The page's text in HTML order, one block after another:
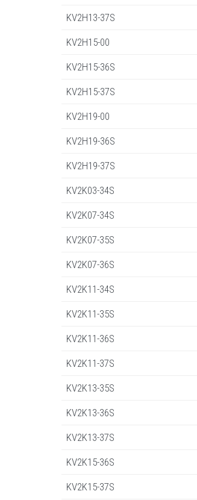
KV2H13-37S
KV2H15-00
KV2H15-36S
KV2H15-37S
KV2H19-00
KV2H19-36S
KV2H19-37S
KV2K03-34S
KV2K07-34S
KV2K07-35S
KV2K07-36S
KV2K11-34S
KV2K11-35S
KV2K11-36S
KV2K11-37S
KV2K13-35S
KV2K13-36S
KV2K13-37S
KV2K15-36S
KV2K15-37S